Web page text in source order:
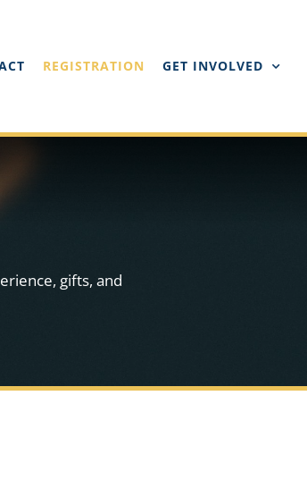
REGISTRATION GET INVOLVED
gifts, and